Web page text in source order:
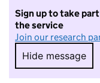
Sign up to take
the service
Join our research
Hide message
Hide